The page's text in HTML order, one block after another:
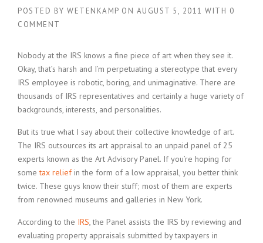
POSTED BY WETENKAMP ON AUGUST 5, 2011 WITH 0
COMMENT
Nobody at the IRS knows a fine piece of art when they see it.
Okay, that’s harsh and I’m perpetuating a stereotype that every
IRS employee is robotic, boring, and unimaginative. There are
thousands of IRS representatives and certainly a huge variety of
backgrounds, interests, and personalities.
But its true what I say about their collective knowledge of art.
The IRS outsources its art appraisal to an unpaid panel of 25
experts known as the Art Advisory Panel. If you’re hoping for
sometax reliefin the form of a low appraisal, you better think
twice. These guys know their stuff; most of them are experts
from renowned museums and galleries in New York.
According to the IRS, the Panel assists the IRS by reviewing and
evaluating property appraisals submitted by taxpayers in